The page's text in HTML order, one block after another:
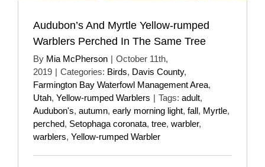
Audubon’s And Myrtle Yellow-rumped
Warblers Perched In The Same Tree
By Mia McPherson | October 11th,
2019 | Categories: Birds, Davis County,
Farmington Bay Waterfowl Management Area,
Utah, Yellow-rumped Warblers | Tags: adult,
Audubon's, autumn, early morning light, fall, Myrtle,
perched, Setophaga coronata, tree, warbler,
warblers, Yellow-rumped Warbler